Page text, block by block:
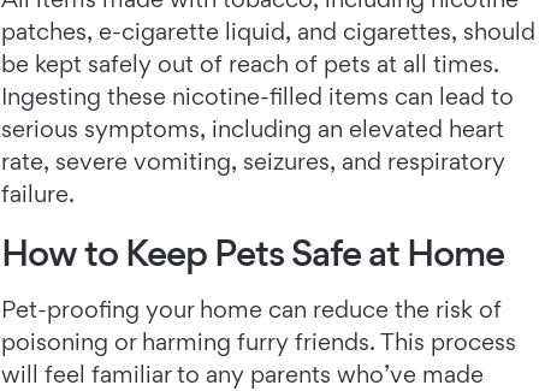
patches, e-cigarette liquid, and cigarettes, should
be kept safely out of reach of pets at all times.
Ingesting these nicotine-filled items can lead to
serious symptoms, including an elevated heart
rate, severe vomiting, seizures, and respiratory
failure.
How to Keep Pets Safe at Home
Pet-proofing your home can reduce the risk of
poisoning or harming furry friends. This process
will feel familiar to any parents who’ve made